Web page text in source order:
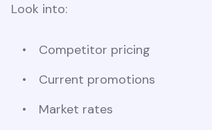
Look into:
Competitor pricing
Current promotions
Market rates